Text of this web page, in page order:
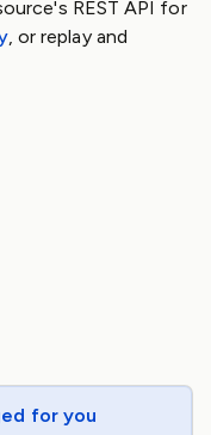
REST API for
, or replay and
for you